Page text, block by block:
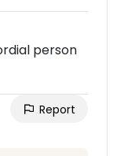
person
Report